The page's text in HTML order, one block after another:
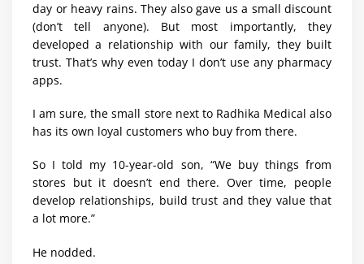
day or heavy rains. They also gave us a small discount
(don’t tell anyone). But most importantly, they
developed a relationship with our family, they built
trust. That’s why even today I don’t use any pharmacy
apps.
I am sure, the small store next to Radhika Medical also
has its own loyal customers who buy from there.
So I told my 10-year-old son, “We buy things from
stores but it doesn’t end there. Over time, people
develop relationships, build trust and they value that
a lot more.”
He nodded.